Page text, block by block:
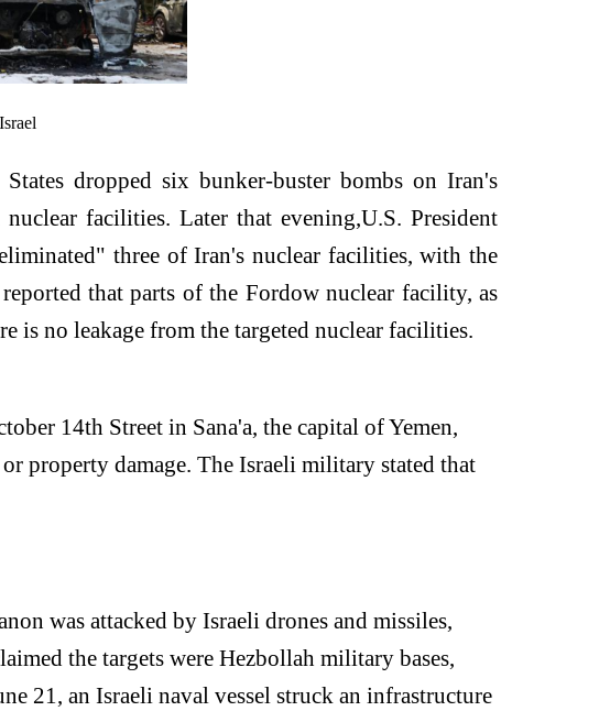
dropped six bunker-buster bombs on Iran's
facilities. Later that evening,U.S. President
three of Iran's nuclear facilities, with the
that parts of the Fordow nuclear facility, as
is no leakage from the targeted nuclear facilities.
14th Street in Sana'a, the capital of Yemen,
property damage. The Israeli military stated that
was attacked by Israeli drones and missiles,
the targets were Hezbollah military bases,
21, an Israeli naval vessel struck an infrastructure